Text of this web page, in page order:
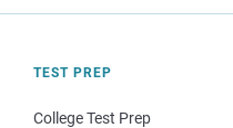
TEST PREP
College Test Prep